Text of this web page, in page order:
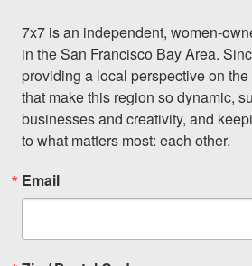
7x7 is an independent, women-
in the San Francisco Bay Area.
providing a local perspective on
that make this region so dynamic,
businesses and creativity, and
to what matters most: each other.
Email